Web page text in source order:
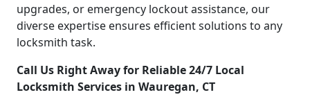
upgrades, or emergency lockout assistance, our
diverse expertise ensures efficient solutions to any
locksmith task.
Call Us Right Away for Reliable 24/7 Local
Locksmith Services in Wauregan, CT